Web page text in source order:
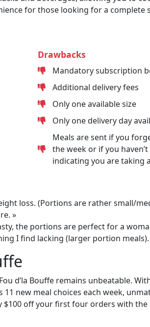
for those looking for a complete
Drawbacks
Mandatory subscription
Additional delivery fees
Only one available size
Only one delivery day
Meals are sent if you
the week or if you
indicating you are taking
loss. (Portions are rather small/
»
the portions are perfect for a
I find lacking (larger portion
d’la Bouffe remains unbeatable.
new meal choices each week,
off your first four orders with the